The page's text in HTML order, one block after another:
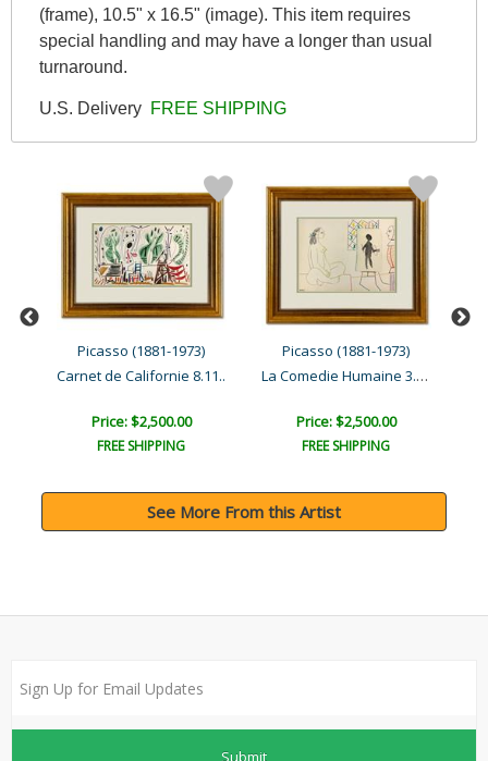
(frame), 10.5" x 16.5" (image). This item requires
special handling and may have a longer than usual
turnaround.
U.S. Delivery FREE SHIPPING
Picasso (1881-1973)
Carnet de Californie 8.11..
Price: $2,500.00
FREE SHIPPING
Picasso (1881-1973)
La Comedie Humaine 3.2.54..
Price: $2,500.00
FREE SHIPPING
See More From this Artist
Submit